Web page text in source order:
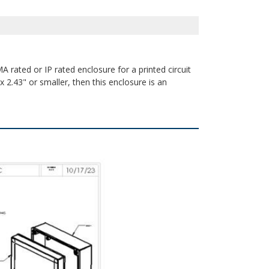
rated or IP rated enclosure for a printed circuit
2.43" or smaller, then this enclosure is an